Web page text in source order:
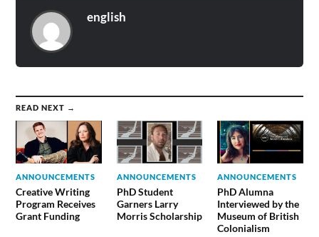
english
READ NEXT →
ANNOUNCEMENTS
Creative Writing
Program Receives
Grant Funding
ANNOUNCEMENTS
PhD Student
Garners Larry
Morris Scholarship
ANNOUNCEMENTS
PhD Alumna
Interviewed by the
Museum of British
Colonialism